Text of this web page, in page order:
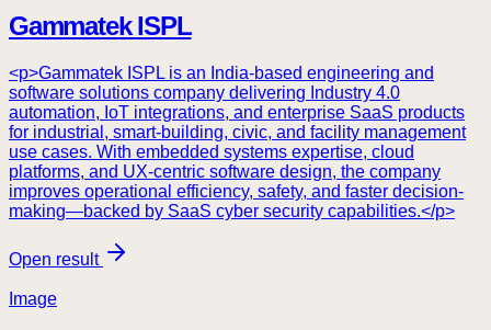
Gammatek ISPL
<p>Gammatek ISPL is an India-based engineering and
software solutions company delivering Industry 4.0
automation, IoT integrations, and enterprise SaaS products
for industrial, smart-building, civic, and facility management
use cases. With embedded systems expertise, cloud
platforms, and UX-centric software design, the company
improves operational efficiency, safety, and faster decision-
making—backed by SaaS cyber security capabilities.</p>
Open result
Image